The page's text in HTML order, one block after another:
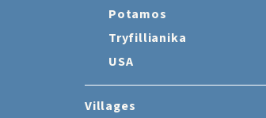
Potamos
Tryfillianika
USA
Villages